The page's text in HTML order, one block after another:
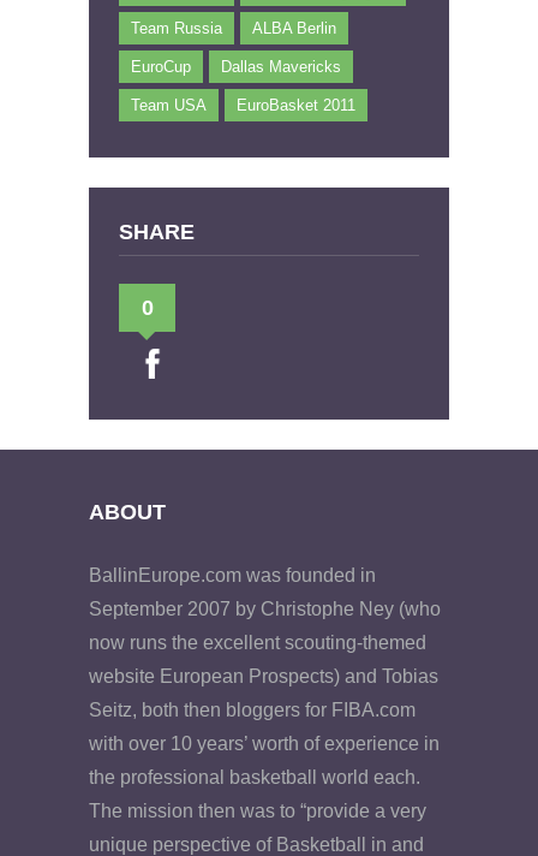
Team Russia ALBA Berlin
EuroCup Dallas Mavericks
Team USA EuroBasket 2011
SHARE
0
ABOUT
BallinEurope.com was founded in
September 2007 by Christophe Ney (who
now runs the excellent scouting-themed
website European Prospects) and Tobias
Seitz, both then bloggers for FIBA.com
with over 10 years’ worth of experience in
the professional basketball world each.
The mission then was to “provide a very
unique perspective of Basketball in and